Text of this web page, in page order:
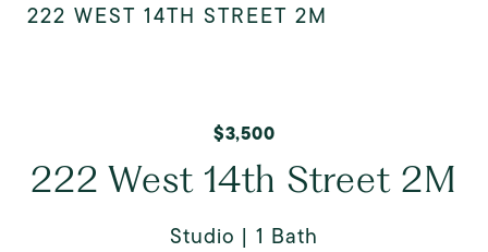
222 WEST 14TH STREET 2M
$3,500
222 West 14th Street 2M
Studio 1 Bath